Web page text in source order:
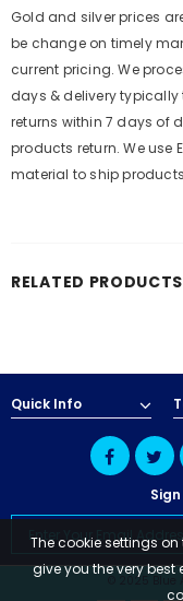
Gold and silver prices
be change on timely
current pricing. We
days & delivery
returns within 7 days of
products return. We use
material to ship
RELATED PRODUCTS
Quick Info
© 2025
The cookie settings
give you the very best